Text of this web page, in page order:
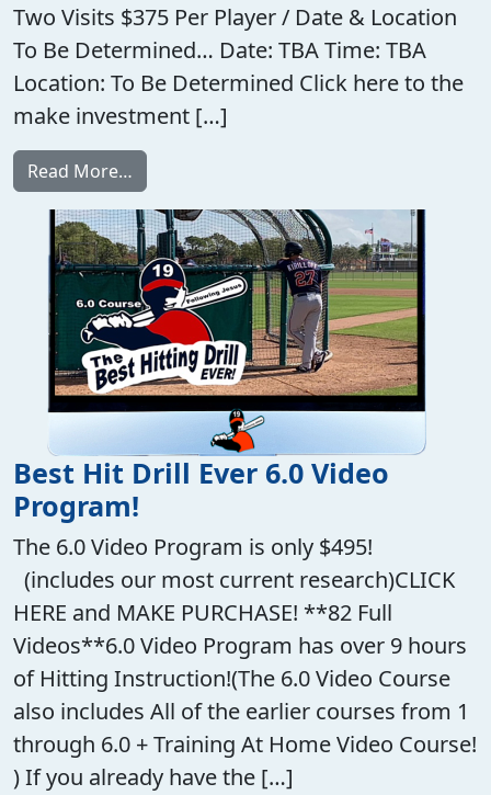
Two Visits $375 Per Player / Date & Location
To Be Determined… Date: TBA Time: TBA
Location: To Be Determined Click here to the
make investment […]
Read More…
Best Hit Drill Ever 6.0 Video
Program!
The 6.0 Video Program is only $495!
(includes our most current research)CLICK
HERE and MAKE PURCHASE! **82 Full
Videos**6.0 Video Program has over 9 hours
of Hitting Instruction!(The 6.0 Video Course
also includes All of the earlier courses from 1
through 6.0 + Training At Home Video Course!
) If you already have the […]